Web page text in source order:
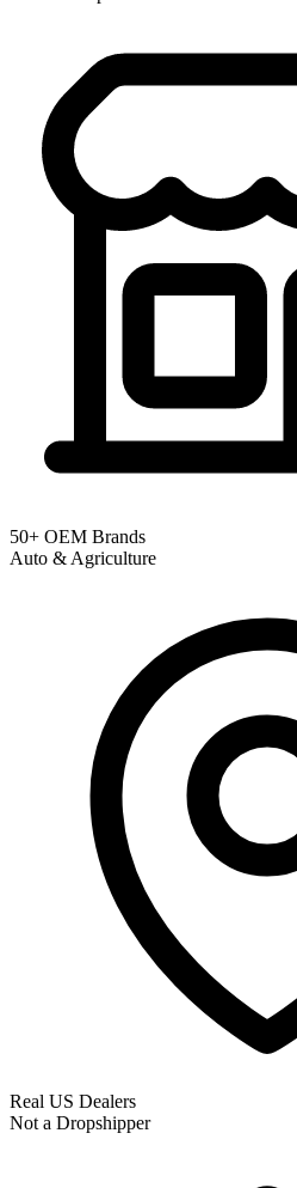
50+ OEM Brands
Auto & Agriculture
Real US Dealers
Not a Dropshipper